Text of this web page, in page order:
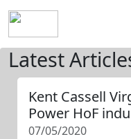
Latest
Kent Cassell
Power HoF
07/05/2020